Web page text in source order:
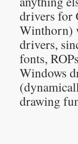
drivers for
Winthorn)
drivers,
fonts,
Windows
drawing